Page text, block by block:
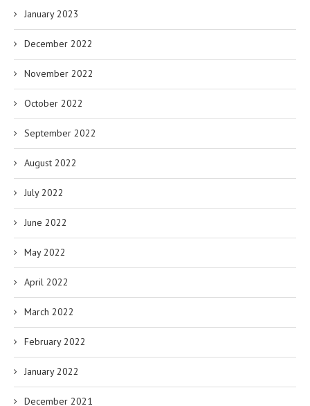
January 2023
December 2022
November 2022
October 2022
September 2022
August 2022
July 2022
June 2022
May 2022
April 2022
March 2022
February 2022
January 2022
December 2021